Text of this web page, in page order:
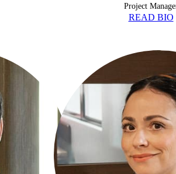
Project
READ BIO
CYNTHIA GONZALEZ